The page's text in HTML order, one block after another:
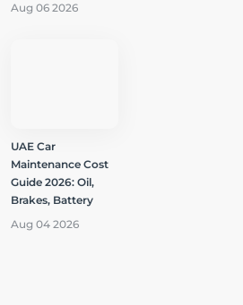
Aug 06 2026
UAE Car
Maintenance Cost
Guide 2026: Oil,
Brakes, Battery
Aug 04 2026